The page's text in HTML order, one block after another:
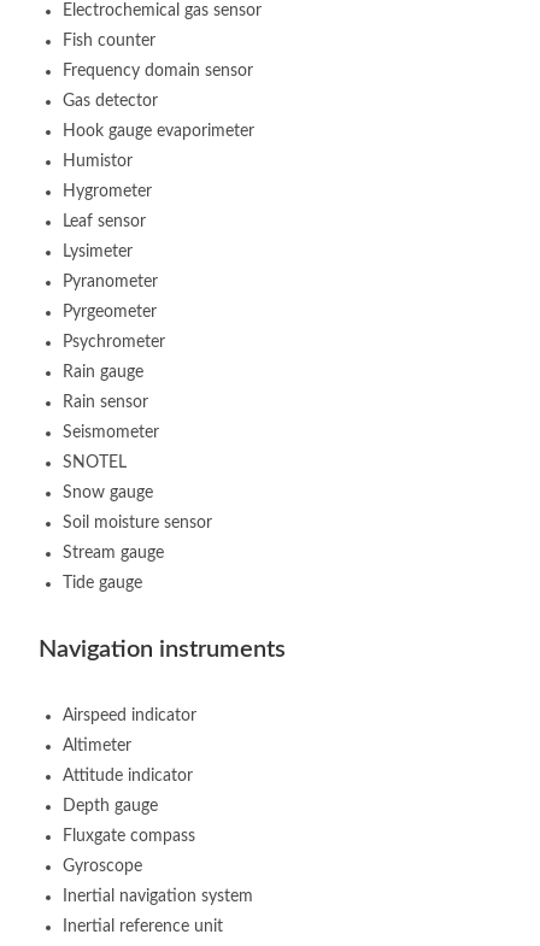
Electrochemical gas sensor
Fish counter
Frequency domain sensor
Gas detector
Hook gauge evaporimeter
Humistor
Hygrometer
Leaf sensor
Lysimeter
Pyranometer
Pyrgeometer
Psychrometer
Rain gauge
Rain sensor
Seismometer
SNOTEL
Snow gauge
Soil moisture sensor
Stream gauge
Tide gauge
Navigation instruments
Airspeed indicator
Altimeter
Attitude indicator
Depth gauge
Fluxgate compass
Gyroscope
Inertial navigation system
Inertial reference unit